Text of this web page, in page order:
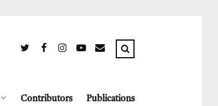
Contributors Publications